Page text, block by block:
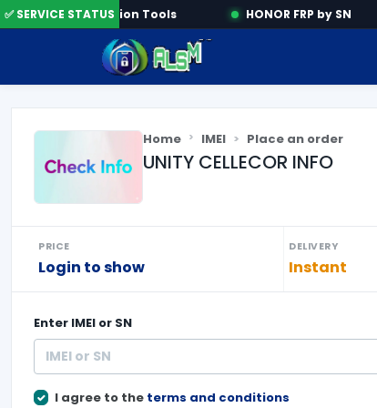
✅ SERVICE STATUS
Activation Tools HONOR FRP by SN
Home IMEI Place an order
UNITY CELLECOR INFO
PRICE
Login to show
DELIVERY
Instant
Enter IMEI or SN
I agree to the terms and conditions